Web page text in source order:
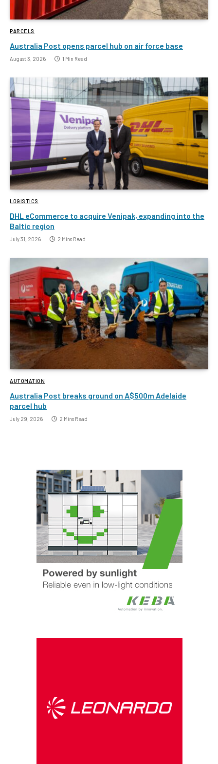
PARCELS
Australia Post opens parcel hub on air force base
August 3, 2026 1 Min Read
LOGISTICS
DHL eCommerce to acquire Venipak, expanding into the
Baltic region
July 31, 2026 2 Mins Read
AUTOMATION
Australia Post breaks ground on A$500m Adelaide
parcel hub
July 29, 2026 2 Mins Read